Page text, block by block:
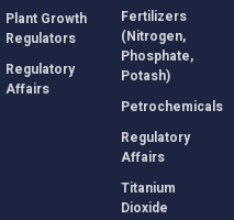
Plant Growth
Regulators
Regulatory
Affairs
Fertilizers
(Nitrogen,
Phosphate,
Potash)
Petrochemicals
Regulatory
Affairs
Titanium
Dioxide